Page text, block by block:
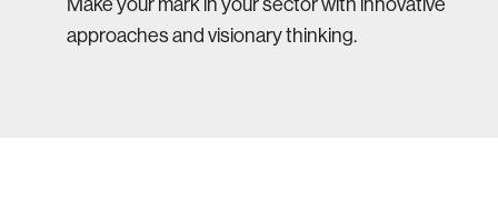
Make your mark in your sector with innovative
approaches and visionary thinking.